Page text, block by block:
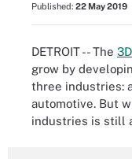
Published: 22 May 2019
DETROIT -- The
grow by
three industries:
automotive. But
industries is still